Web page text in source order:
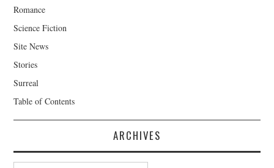
Romance
Science Fiction
Site News
Stories
Surreal
Table of Contents
ARCHIVES